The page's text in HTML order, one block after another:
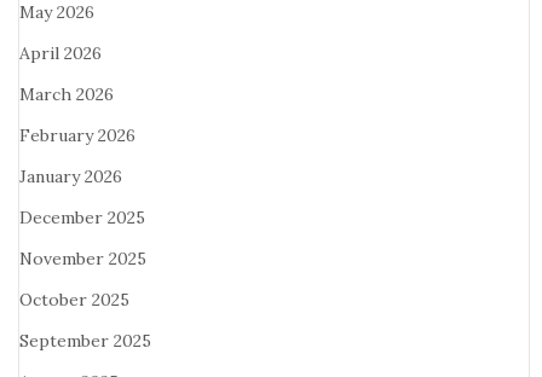
May 2026
April 2026
March 2026
February 2026
January 2026
December 2025
November 2025
October 2025
September 2025